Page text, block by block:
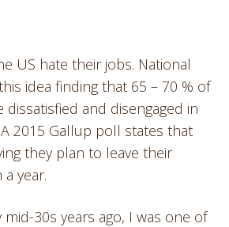
US hate their jobs. National
idea finding that 65 – 70 % of
dissatisfied and disengaged in
2015 Gallup poll states that
they plan to leave their
year.
30s years ago, I was one of